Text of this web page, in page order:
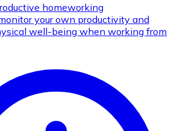
homeworking
your own productivity and
well-being when working from